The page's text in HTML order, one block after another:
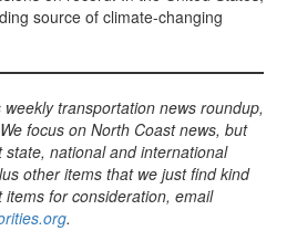
source of climate-changing
weekly transportation news roundup,
focus on North Coast news, but
state, national and international
other items that we just find kind
for consideration, email
.